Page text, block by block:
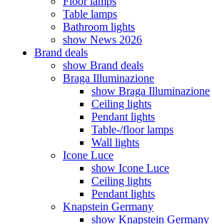
Table lamps
Bathroom lights
show News 2026
Brand deals
show Brand deals
Braga Illuminazione
show Braga Illuminazione
Ceiling lights
Pendant lights
Table-/floor lamps
Wall lights
Icone Luce
show Icone Luce
Ceiling lights
Pendant lights
Knapstein Germany
show Knapstein Germany